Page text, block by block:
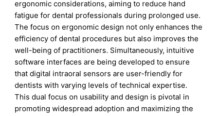
ergonomic considerations, aiming to reduce hand
fatigue for dental professionals during prolonged use.
The focus on ergonomic design not only enhances the
efficiency of dental procedures but also improves the
well-being of practitioners. Simultaneously, intuitive
software interfaces are being developed to ensure
that digital intraoral sensors are user-friendly for
dentists with varying levels of technical expertise.
This dual focus on usability and design is pivotal in
promoting widespread adoption and maximizing the